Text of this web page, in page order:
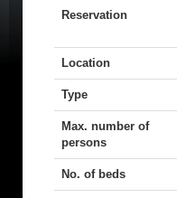
Reservation
Location
Type
Max. number of
persons
No. of beds